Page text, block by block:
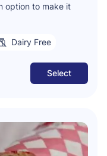
option to make it
Dairy Free
Select